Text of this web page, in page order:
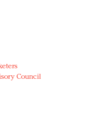
Council